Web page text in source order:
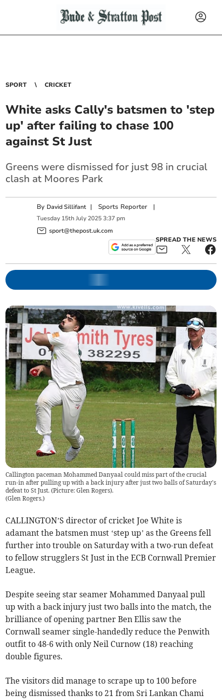
SPORT CRICKET
White asks Cally's batsmen to 'step
up' after failing to chase 100
against St Just
Greens were dismissed for just 98 in crucial
clash at Moores Park
By David Sillifant | Sports Reporter |
Tuesday 15th July 2025 3:37 pm
sport@thepost.uk.com
SPREAD THE NEWS
Callington paceman Mohammed Danyaal could miss part of the crucial
run-in after pulling up with a back injury after just two balls of Saturday's
defeat to St Just. (Picture: Glen Rogers).
(Glen Rogers.)
CALLINGTON’S director of cricket Joe White is
adamant the batsmen must ‘step up’ as the Greens fell
further into trouble on Saturday with a two-run defeat
to fellow strugglers St Just in the ECB Cornwall Premier
League.
Despite seeing star seamer Mohammed Danyaal pull
up with a back injury just two balls into the match, the
brilliance of opening partner Ben Ellis saw the
Cornwall seamer single-handedly reduce the Penwith
outfit to 48-6 with only Neil Curnow (18) reaching
double figures.
The visitors did manage to scrape up to 100 before
being dismissed thanks to 21 from Sri Lankan Chami